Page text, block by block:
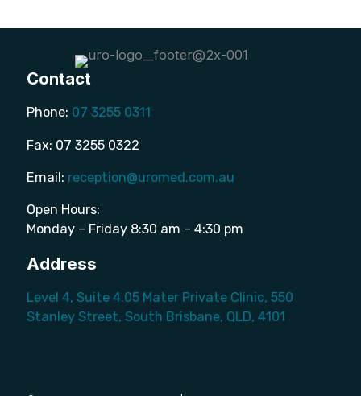
Contact
Phone: 07 3255 0311
Fax: 07 3255 0322
Email: reception@uromed.com.au
Open Hours:
Monday – Friday 8:30 am – 4:30 pm
Address
Level 4, Suite 4.05 Mater Private Clinic, 550
Stanley Street, South Brisbane, QLD, 4101